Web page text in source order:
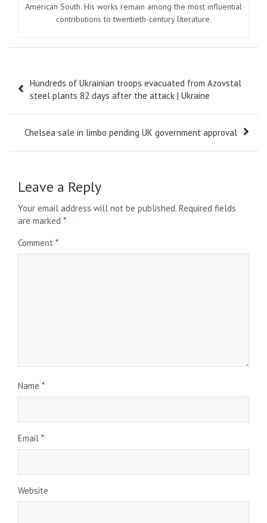
American South. His works remain among the most influential
contributions to twentieth-century literature.
navigation
Hundreds of Ukrainian troops evacuated from Azovstal
steel plants 82 days after the attack | Ukraine
Chelsea sale in limbo pending UK government approval
Leave a Reply
Your email address will not be published. Required fields
are marked *
Comment *
Name *
Email *
Website